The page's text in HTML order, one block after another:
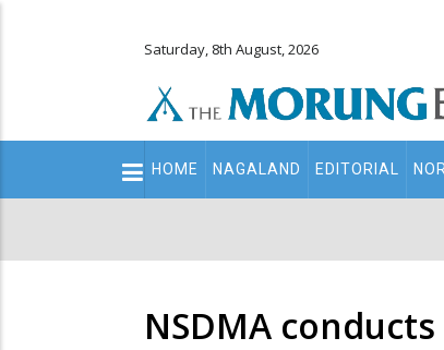
Saturday, 8th August, 2026
Main
navigation
HOME NAGALAND EDITORIAL
NSDMA